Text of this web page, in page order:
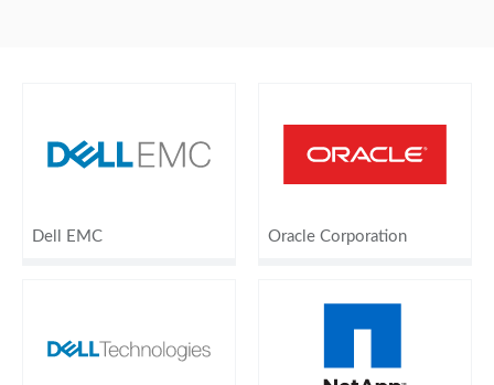
Dell EMC Oracle Corporation